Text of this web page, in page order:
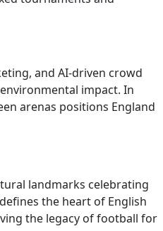
and AI-driven crowd
impact. In
arenas positions England
landmarks celebrating
the heart of English
the legacy of football for